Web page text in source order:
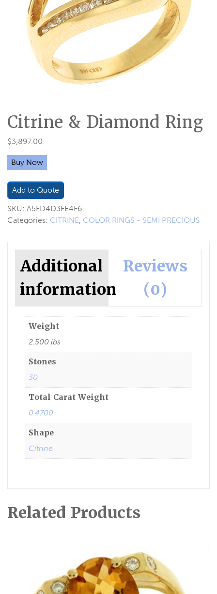
Citrine & Diamond Ring
$3,897.00
Buy Now
Add to Quote
SKU: A5FD4D3FE4F6
Categories: CITRINE, COLOR RINGS - SEMI PRECIOUS
Additional
information
Reviews
(0)
Weight
2.500 lbs
Stones
30
Total Carat Weight
0.4700
Shape
Citrine
Related Products